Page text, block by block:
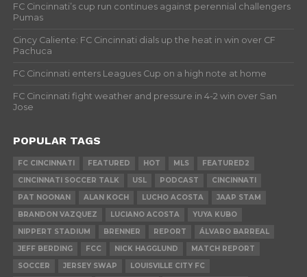
FC Cincinnati’s cup run continues against perennial challengers
Pumas
Cincy Caliente: FC Cincinnati dials up the heat in win over CF
Pachuca
FC Cincinnati enters Leagues Cup on a high note at home
FC Cincinnati fight weather and pressure in 4-2 win over San
Jose
POPULAR TAGS
FC CINCINNATI FEATURED HOT MLS
FEATURED2
CINCINNATI SOCCER TALK
USL PODCAST
CINCINNATI
PAT NOONAN
ALAN KOCH LUCHO ACOSTA
JAAP STAM
BRANDON VAZQUEZ
LUCIANO ACOSTA
YUYA KUBO
NIPPERT STADIUM
BRENNER REPORT
ÁLVARO BARREAL
JEFF BERDING
FCC NICK HAGGLUND
MATCH REPORT
SOCCER
JERSEY SWAP LOUISVILLE CITY FC